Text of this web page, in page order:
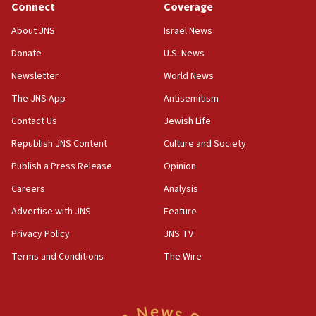
18:28
‘false claim that linked AIPAC to Benjamin
Netanyahu’
18:23
group endorsing El-Sayed
18:18
Act in response to new local club president’s Jew-
groups tell Rotary
18:02
Trump says clash with Hegseth ‘completely
unfounded rumors’
rights lawyer as head of California civil rights
Connect
About JNS
Donate
Newsletter
The JNS App
Contact Us
Republish JNS Content
Publish a Press Release
Careers
Advertise with JNS
Privacy Policy
Terms and Conditions
Coverage
Israel News
U.S. News
World News
Antisemitism
Jewish Life
Culture and Society
Opinion
Analysis
Feature
JNS TV
The Wire